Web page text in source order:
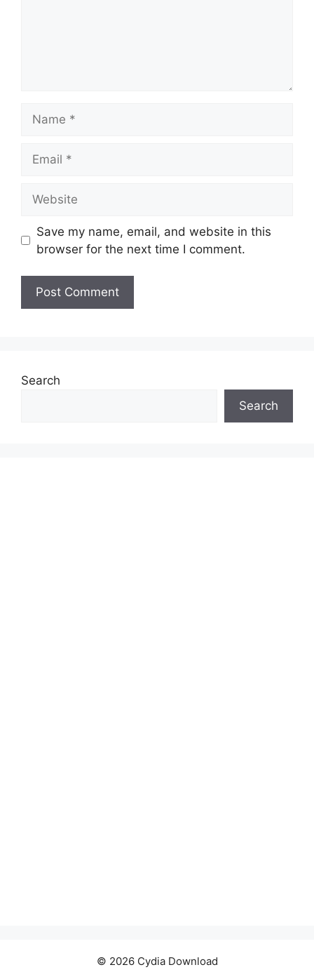
Save my name, email, and website in this
browser for the next time I comment.
Search
Search
© 2026 Cydia Download